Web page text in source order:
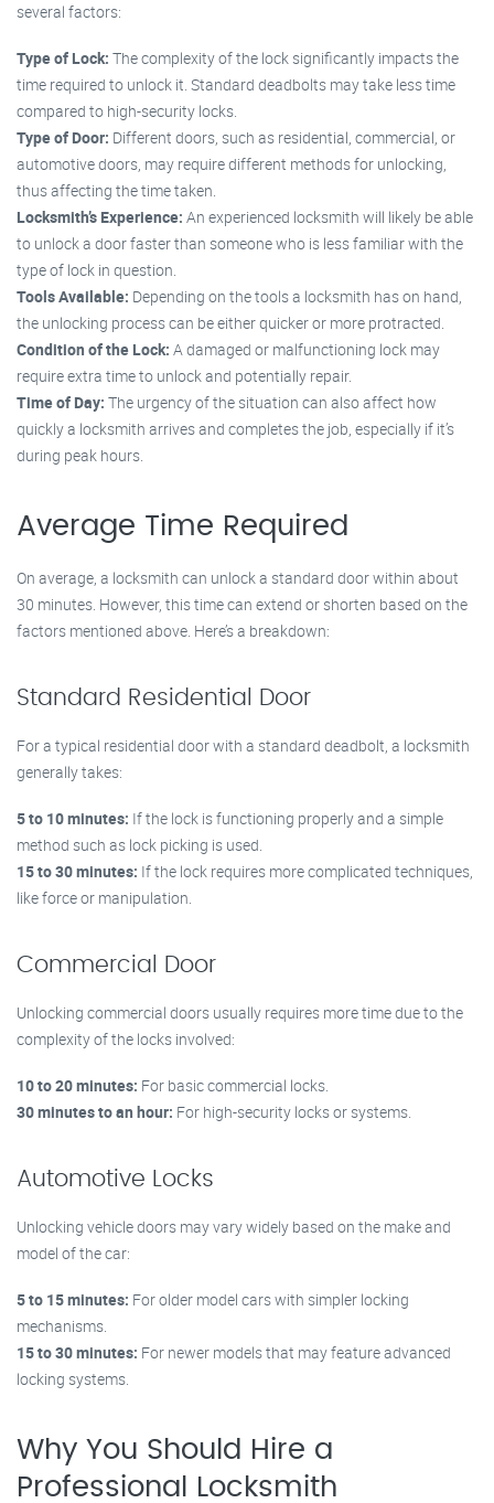
several factors:
Type of Lock: The complexity of the lock significantly impacts the
time required to unlock it. Standard deadbolts may take less time
compared to high-security locks.
Type of Door: Different doors, such as residential, commercial, or
automotive doors, may require different methods for unlocking,
thus affecting the time taken.
Locksmith’s Experience: An experienced locksmith will likely be able
to unlock a door faster than someone who is less familiar with the
type of lock in question.
Tools Available: Depending on the tools a locksmith has on hand,
the unlocking process can be either quicker or more protracted.
Condition of the Lock: A damaged or malfunctioning lock may
require extra time to unlock and potentially repair.
Time of Day: The urgency of the situation can also affect how
quickly a locksmith arrives and completes the job, especially if it’s
during peak hours.
Average Time Required
On average, a locksmith can unlock a standard door within about
30 minutes. However, this time can extend or shorten based on the
factors mentioned above. Here’s a breakdown:
Standard Residential Door
For a typical residential door with a standard deadbolt, a locksmith
generally takes:
5 to 10 minutes: If the lock is functioning properly and a simple
method such as lock picking is used.
15 to 30 minutes: If the lock requires more complicated techniques,
like force or manipulation.
Commercial Door
Unlocking commercial doors usually requires more time due to the
complexity of the locks involved:
10 to 20 minutes: For basic commercial locks.
30 minutes to an hour: For high-security locks or systems.
Automotive Locks
Unlocking vehicle doors may vary widely based on the make and
model of the car:
5 to 15 minutes: For older model cars with simpler locking
mechanisms.
15 to 30 minutes: For newer models that may feature advanced
locking systems.
Why You Should Hire a
Professional Locksmith